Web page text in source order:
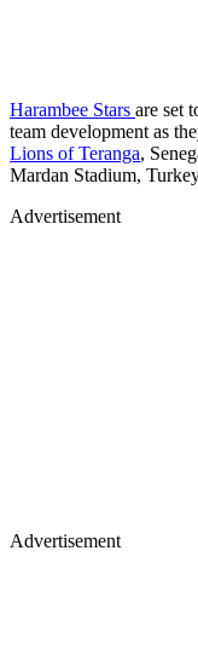
Harambee Stars are set
team development as
Lions of Teranga,
Mardan Stadium,
Advertisement
Advertisement